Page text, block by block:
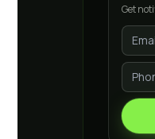
Get